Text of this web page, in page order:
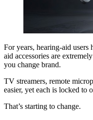
For years, hearing-aid users
aid accessories are
you change brand.
TV streamers, remote
easier, yet each is locked to
That’s starting to change.